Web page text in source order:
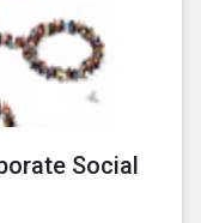
Social